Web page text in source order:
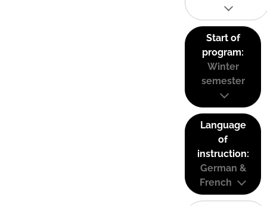
Start of
program:
Winter
semester
Language
of
instruction:
German &
French